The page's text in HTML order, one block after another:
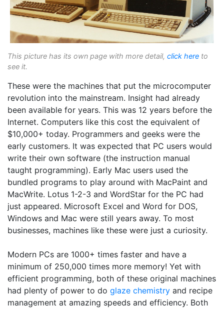
This picture has its own page with more detail, click here to
see it.
These were the machines that put the microcomputer
revolution into the mainstream. Insight had already
been available for years. This was 12 years before the
Internet. Computers like this cost the equivalent of
$10,000+ today. Programmers and geeks were the
early customers. It was expected that PC users would
write their own software (the instruction manual
taught programming). Early Mac users used the
bundled programs to play around with MacPaint and
MacWrite. Lotus 1-2-3 and WordStar for the PC had
just appeared. Microsoft Excel and Word for DOS,
Windows and Mac were still years away. To most
businesses, machines like these were just a curiosity.
Modern PCs are 1000+ times faster and have a
minimum of 250,000 times more memory! Yet with
efficient programming, both of these original machines
had plenty of power to do glaze chemistry and recipe
management at amazing speeds and efficiency. Both